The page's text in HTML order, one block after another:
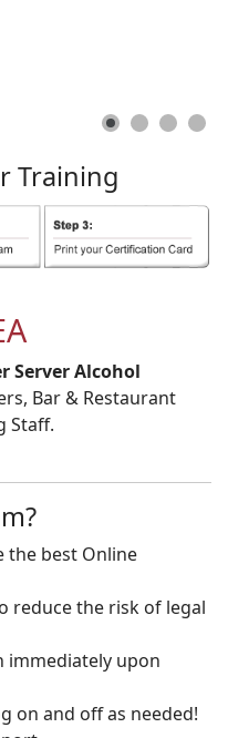
Training
Server Alcohol
Bar & Restaurant
Staff.
the best Online
reduce the risk of legal
upon
on and off as needed!